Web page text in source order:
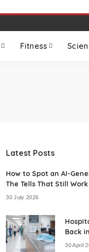
Fitness
Latest Posts
How to Spot an AI-
The Tells That Still Work
30 July 2026
Back
30 April